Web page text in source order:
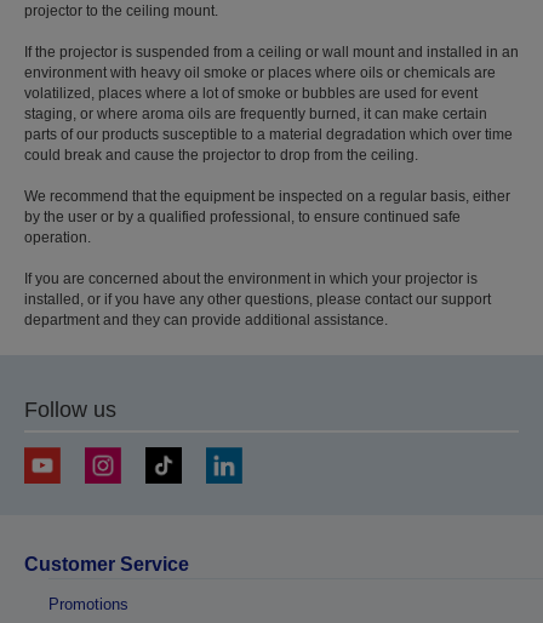
projector to the ceiling mount.
If the projector is suspended from a ceiling or wall mount and installed in an
environment with heavy oil smoke or places where oils or chemicals are
volatilized, places where a lot of smoke or bubbles are used for event
staging, or where aroma oils are frequently burned, it can make certain
parts of our products susceptible to a material degradation which over time
could break and cause the projector to drop from the ceiling.
We recommend that the equipment be inspected on a regular basis, either
by the user or by a qualified professional, to ensure continued safe
operation.
If you are concerned about the environment in which your projector is
installed, or if you have any other questions, please contact our support
department and they can provide additional assistance.
Follow us
Customer Service
Promotions